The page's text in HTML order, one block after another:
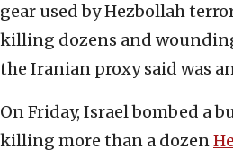
gear used by Hezbollah
killing dozens and
the Iranian proxy said was
On Friday, Israel bombed a
killing more than a dozen